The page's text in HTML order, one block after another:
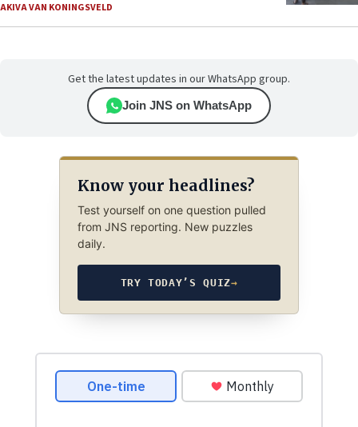
AKIVA VAN KONINGSVELD
Get the latest updates in our WhatsApp group.
Join JNS on WhatsApp
Know your headlines?
Test yourself on one question pulled
from JNS reporting. New puzzles
daily.
TRY TODAY’S QUIZ→